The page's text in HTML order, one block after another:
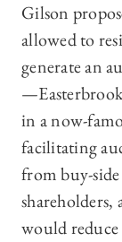
Gilson
allowed to
generate an
in a now-
facilitating
from buy-side
would